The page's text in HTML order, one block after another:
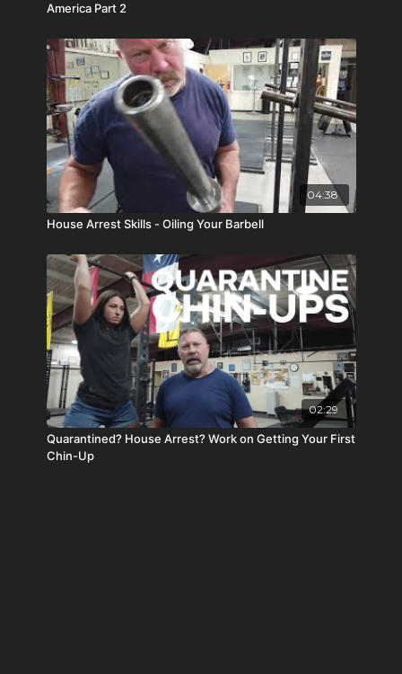
America Part 2
04:38
House Arrest Skills - Oiling Your Barbell
02:29
Quarantined? House Arrest? Work on Getting Your First
Chin-Up